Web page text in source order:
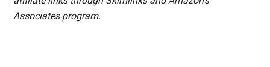
Associates program.